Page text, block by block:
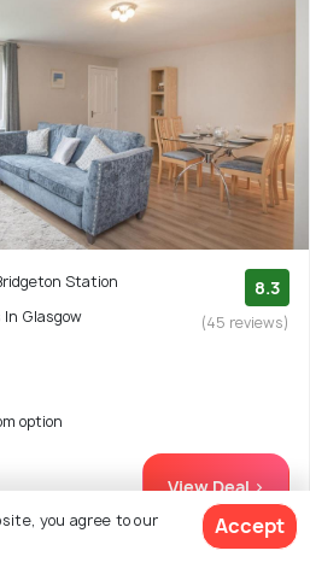
Station
Glasgow
8.3
(45 reviews)
option
View Deal >
you agree to our
Accept